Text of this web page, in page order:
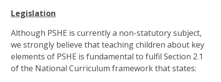
Legislation
Although PSHE is currently a non-statutory subject,
we strongly believe that teaching children about key
elements of PSHE is fundamental to fulfil Section 2.1
of the National Curriculum framework that states: